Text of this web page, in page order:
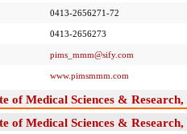
0413-2656271-72
0413-2656273
pims_mmm@sify.com
www.pimsmmm.com
of Medical Sciences &
of Medical Sciences &